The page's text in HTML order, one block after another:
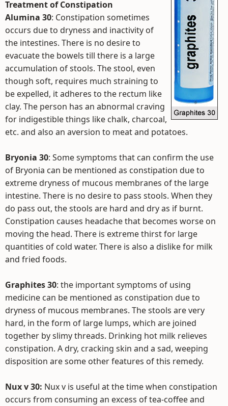
Treatment of Constipation
Alumina 30: Constipation sometimes
occurs due to dryness and inactivity of
the intestines. There is no desire to
evacuate the bowels till there is a large
accumulation of stools. The stool, even
though soft, requires much straining to
be expelled, it adheres to the rectum like
clay. The person has an abnormal craving
for indigestible things like chalk, charcoal,
etc. and also an aversion to meat and potatoes.
Bryonia 30: Some symptoms that can confirm the use
of Bryonia can be mentioned as constipation due to
extreme dryness of mucous membranes of the large
intestine. There is no desire to pass stools. When they
do pass out, the stools are hard and dry as if burnt.
Constipation causes headache that becomes worse on
moving the head. There is extreme thirst for large
quantities of cold water. There is also a dislike for milk
and fried foods.
Graphites 30: the important symptoms of using
medicine can be mentioned as constipation due to
dryness of mucous membranes. The stools are very
hard, in the form of large lumps, which are joined
together by slimy threads. Drinking hot milk relieves
constipation. A dry, cracking skin and a sad, weeping
disposition are some other features of this remedy.
Nux v 30: Nux v is useful at the time when constipation
occurs from consuming an excess of tea-coffee and